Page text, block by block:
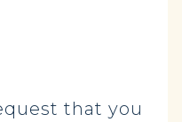
that you